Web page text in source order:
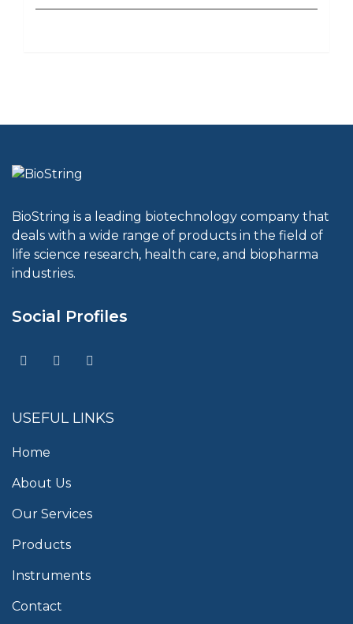
BioString is a leading biotechnology company that
deals with a wide range of products in the field of
life science research, health care, and biopharma
industries.
Social Profiles
USEFUL LINKS
Home
About Us
Our Services
Products
Instruments
Contact